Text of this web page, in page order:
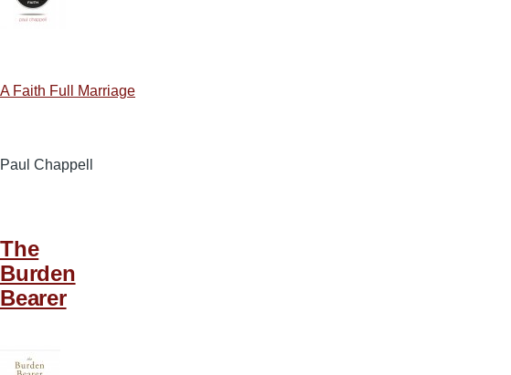
A Faith Full Marriage
Paul Chappell
The
Burden
Bearer